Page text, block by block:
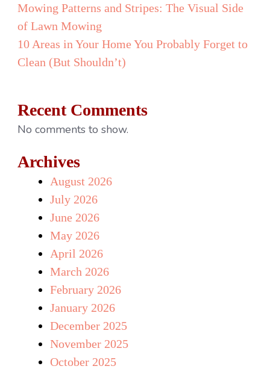
Mowing Patterns and Stripes: The Visual Side
of Lawn Mowing
10 Areas in Your Home You Probably Forget to
Clean (But Shouldn’t)
Recent Comments
No comments to show.
Archives
August 2026
July 2026
June 2026
May 2026
April 2026
March 2026
February 2026
January 2026
December 2025
November 2025
October 2025